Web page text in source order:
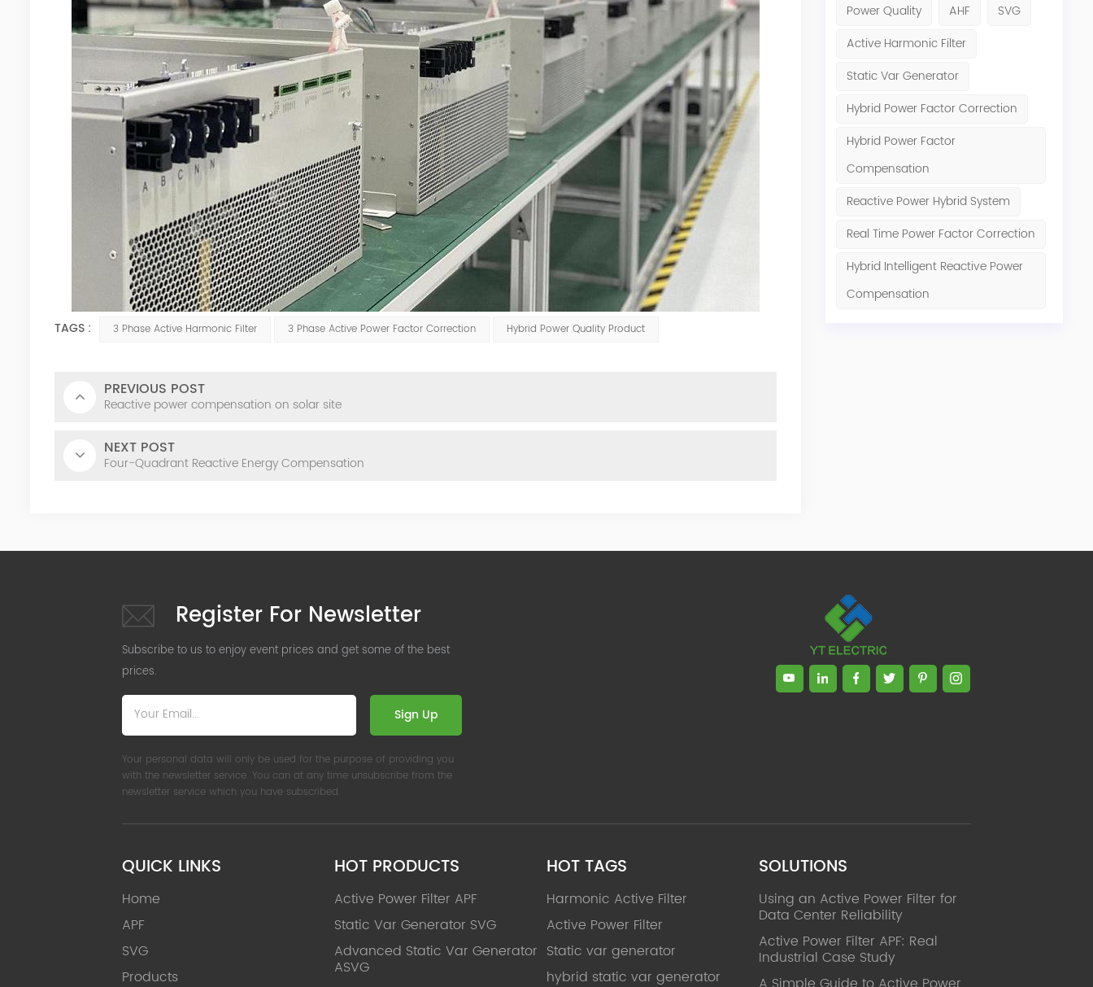
Power Quality AHF
SVG
Active Harmonic Filter
Static Var Generator
Hybrid Power Factor Correction
Hybrid Power Factor
Compensation
Reactive Power Hybrid System
Real Time Power Factor Correction
Hybrid Intelligent Reactive Power
Compensation
TAGS : 3 Phase Active Harmonic Filter 3 Phase Active Power Factor Correction Hybrid Power Quality Product
PREVIOUS POST
Reactive power compensation on solar site
NEXT POST
Four-Quadrant Reactive Energy Compensation
Register For Newsletter
Subscribe to us to enjoy event prices and get some of the best
prices.
Sign Up
Your personal data will only be used for the purpose of providing you
with the newsletter service. You can at any time unsubscribe from the
newsletter service which you have subscribed.
QUICK LINKS
Home
APF
SVG
Products
HOT PRODUCTS
Active Power Filter APF
Static Var Generator SVG
Advanced Static Var Generator
ASVG
HOT TAGS
Harmonic Active Filter
Active Power Filter
Static var generator
hybrid static var generator
SOLUTIONS
Using an Active Power Filter for
Data Center Reliability
Active Power Filter APF: Real
Industrial Case Study